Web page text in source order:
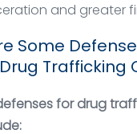
and greater
Some
Trafficking
for drug